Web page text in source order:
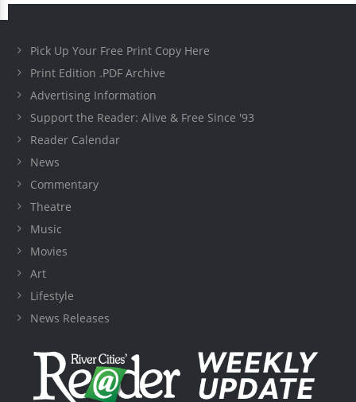
Pick Up Your Free Print Copy Here
Print Edition .PDF Archive
Advertising Information
Support the Reader: Alive & Free Since '93
Reader Calendar
News
Commentary
Theatre
Music
Movies
Art
Lifestyle
News Releases